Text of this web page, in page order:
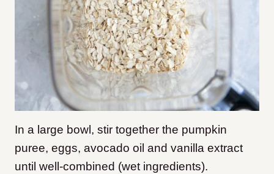
In a large bowl, stir together the pumpkin
puree, eggs, avocado oil and vanilla extract
until well-combined (wet ingredients).